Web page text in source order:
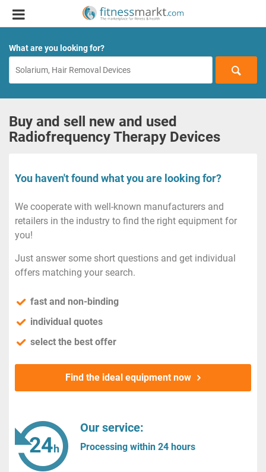
What are you looking for?
Buy and sell new and used
Radiofrequency Therapy Devices
You haven't found what you are looking for?
We cooperate with well-known manufacturers and
retailers in the industry to find the right equipment for
you!
Just answer some short questions and get individual
offers matching your search.
fast and non-binding
individual quotes
select the best offer
Find the ideal equipment now
Our service:
Processing within 24 hours